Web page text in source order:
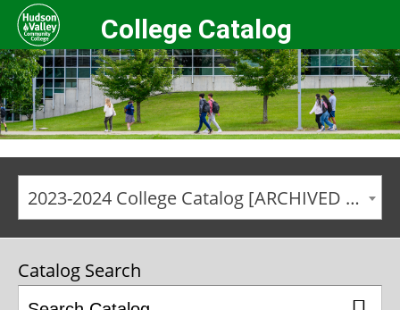
College Catalog
2023-2024 College Catalog [ARCHIVED CATALOG]
Catalog Search